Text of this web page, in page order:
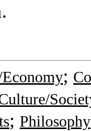
;
; Philosophy